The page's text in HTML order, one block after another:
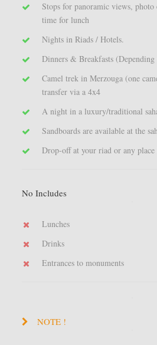
Stops for panoramic views,
time for lunch
Nights in Riads / Hotels.
Dinners & Breakfasts
Camel trek in Merzouga (one
transfer via a 4x4
A night in a luxury/traditional
Sandboards are available at the
Drop-off at your riad or any
No Includes
Lunches
Drinks
Entrances to monuments
NOTE !